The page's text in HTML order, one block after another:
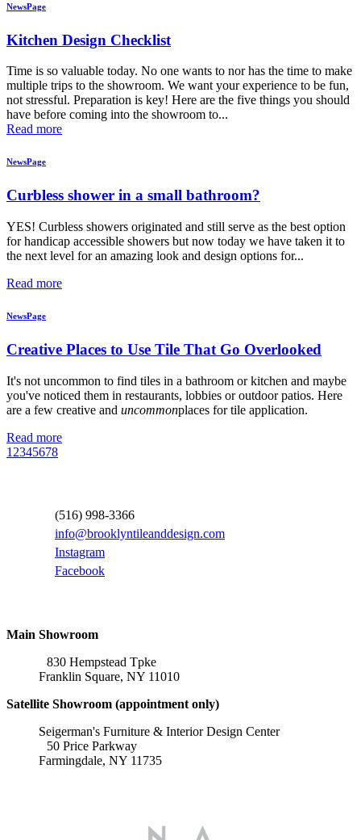
NewsPage
Kitchen Design Checklist
Time is so valuable today. No one wants to nor has the time to make
multiple trips to the showroom. We want your experience to be fun,
not stressful. Preparation is key! Here are the five things you should
have before coming into the showroom to...
Read more
NewsPage
Curbless shower in a small bathroom?
YES! Curbless showers originated and still serve as the best option
for handicap accessible showers but now today we have taken it to
the next level for an amazing look and design options for...
Read more
NewsPage
Creative Places to Use Tile That Go Overlooked
It's not uncommon to find tiles in a bathroom or kitchen and maybe
you've noticed them in restaurants, lobbies or outdoor patios. Here
are a few creative and uncommonplaces for tile application.
Read more
1 2345678
(516) 998-3366
info@brooklyntileanddesign.com
Instagram
Facebook
Main Showroom
830 Hempstead Tpke
Franklin Square, NY 11010
Satellite Showroom (appointment only)
Seigerman's Furniture & Interior Design Center
50 Price Parkway
Farmingdale, NY 11735